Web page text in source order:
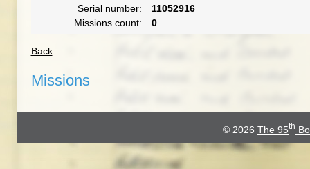
Serial number:
11052916
Missions count:
0
Back
Missions
© 2026 The 95th